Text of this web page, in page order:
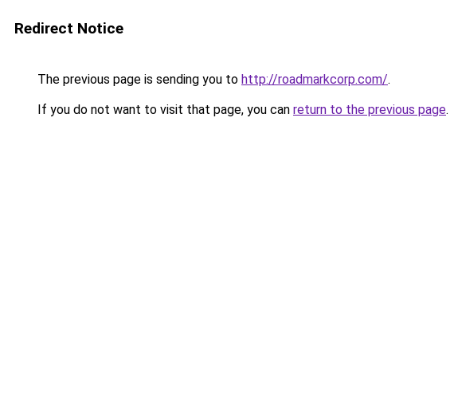
Redirect Notice
The previous page is sending you to http://roadmarkcorp.com/.
If you do not want to visit that page, you can return to the previous page.